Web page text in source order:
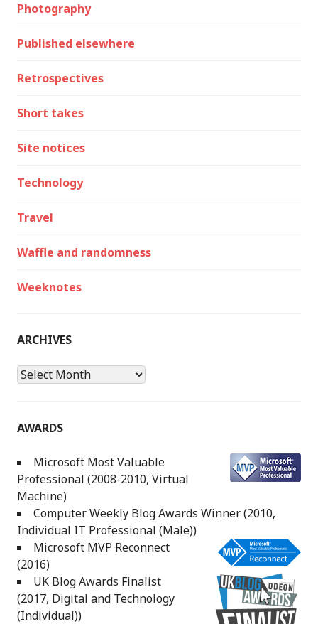
Photography
Published elsewhere
Retrospectives
Short takes
Site notices
Technology
Travel
Waffle and randomness
Weeknotes
ARCHIVES
Archives
AWARDS
Microsoft Most Valuable
Professional (2008-2010, Virtual
Machine)
Computer Weekly Blog Awards Winner (2010,
Individual IT Professional (Male))
Microsoft MVP Reconnect
(2016)
UK Blog Awards Finalist
(2017, Digital and Technology
(Individual))